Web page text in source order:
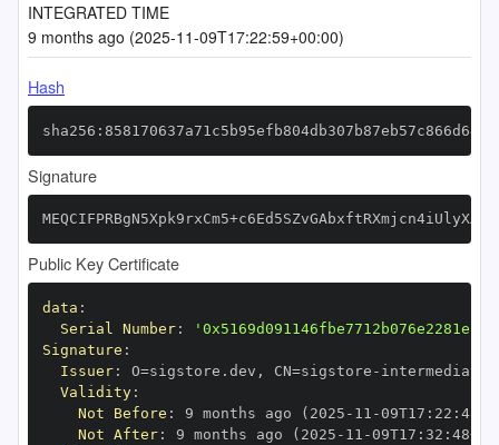
INTEGRATED TIME
9 months ago (2025-11-09T17:22:59+00:00)
Hash
Signature
Public Key Certificate
data :
Serial Number:
Signature :
Issuer: O=sigstore.dev , CN=sigstore -
Validity:
Not Before : 9 months ago (2025 - 11 -09T17 : 22 :
Not After: 9 months ago (2025 - 11 -09T17 : 32 : 48+00